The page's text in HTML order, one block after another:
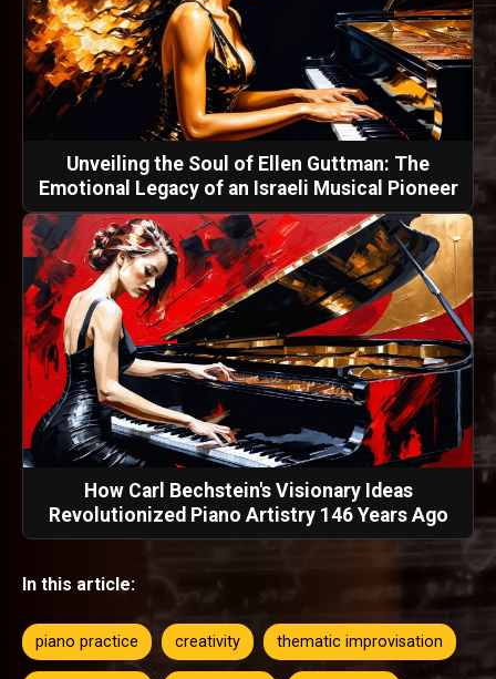
Unveiling the Soul of Ellen Guttman: The
Emotional Legacy of an Israeli Musical Pioneer
How Carl Bechstein's Visionary Ideas
Revolutionized Piano Artistry 146 Years Ago
In this article:
piano practice creativity thematic improvisation